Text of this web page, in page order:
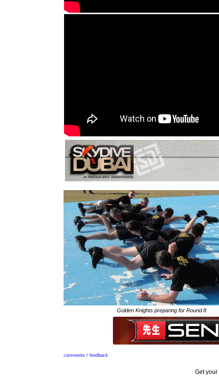
Golden Knights preparing for Round 8
comments / feedback
Get